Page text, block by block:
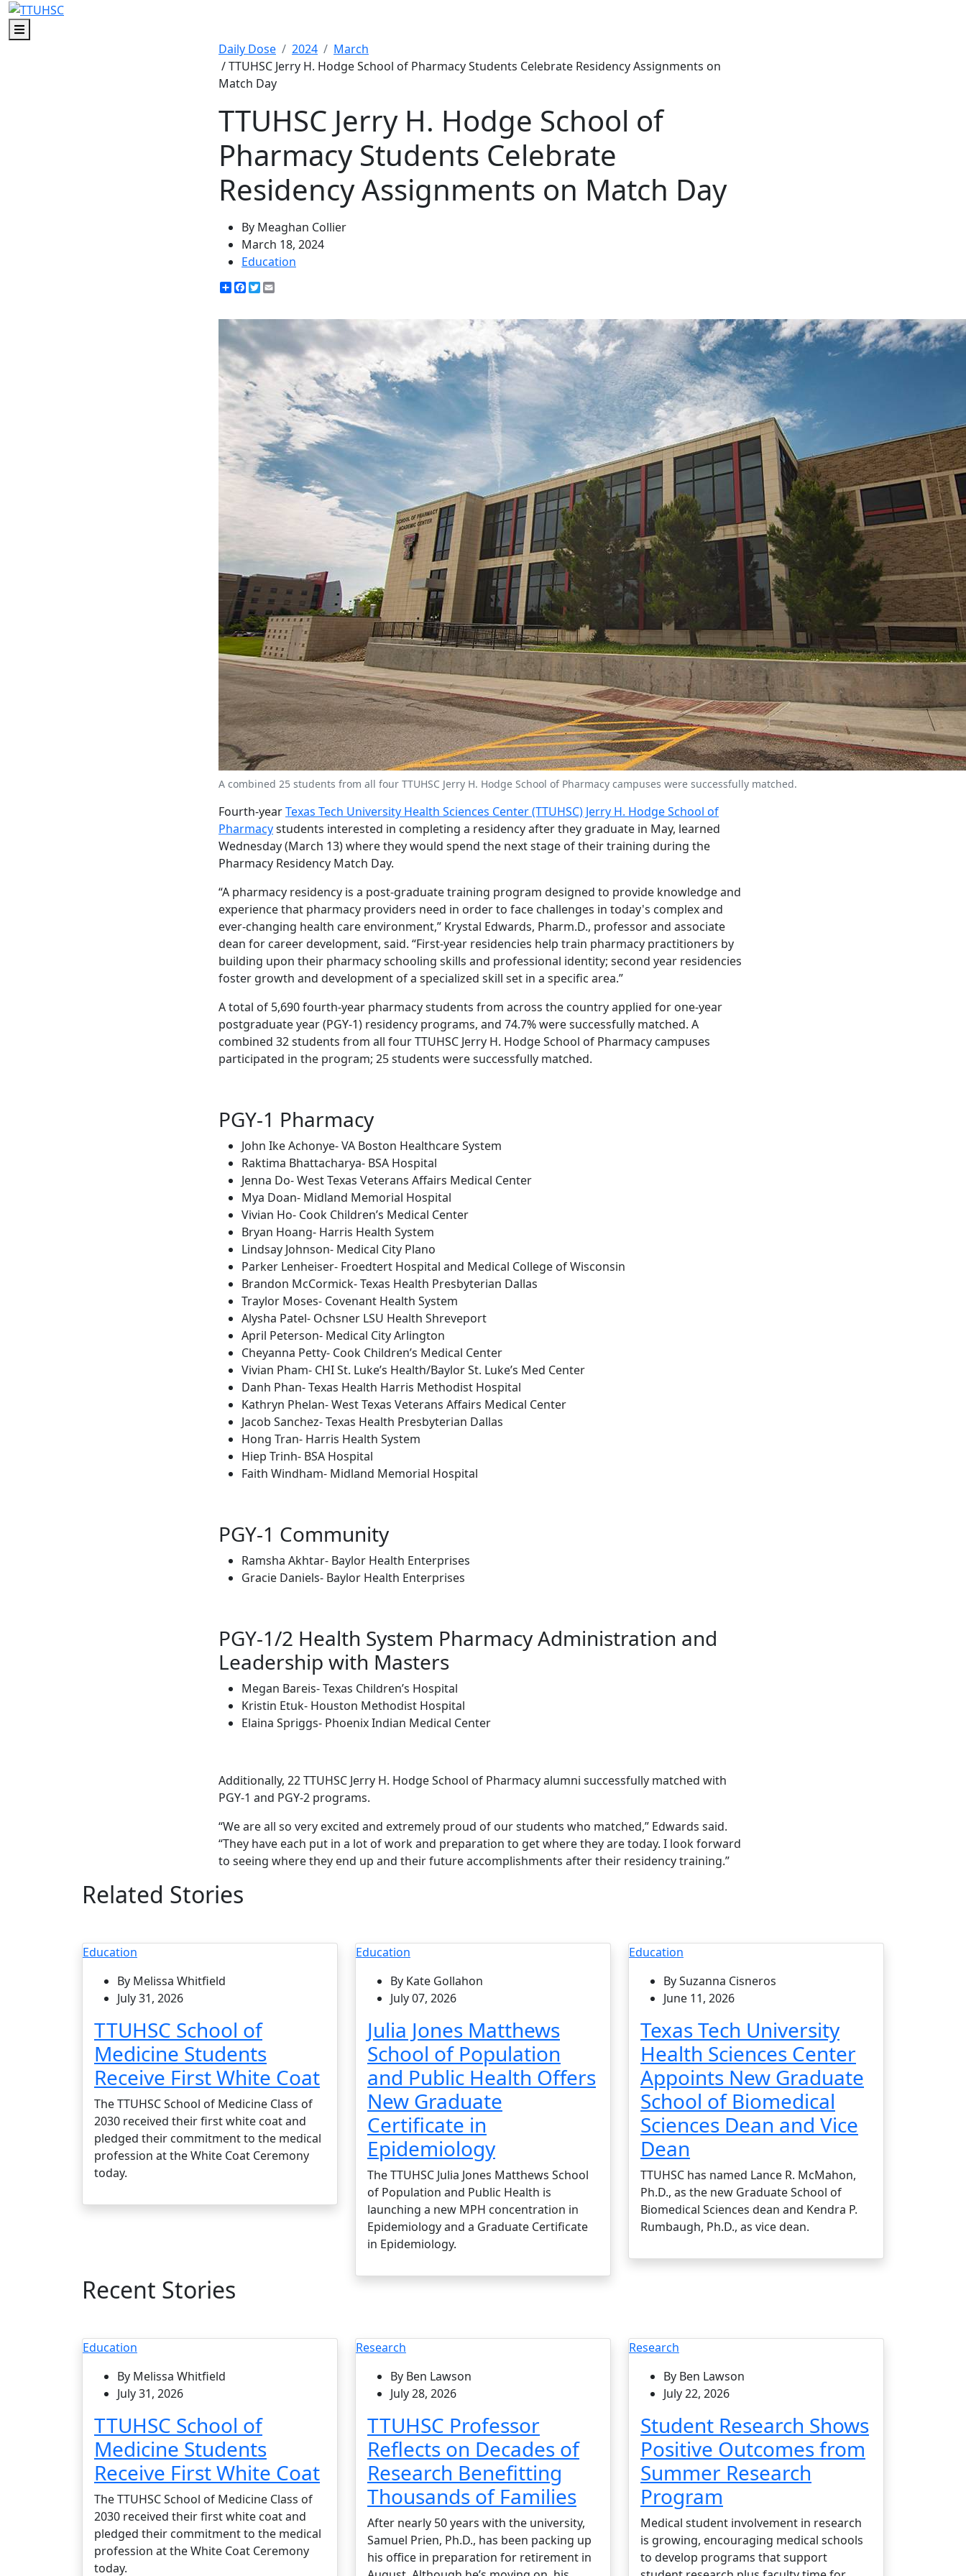
Menu
Daily Dose
2024
March
/ TTUHSC Jerry H. Hodge School of Pharmacy Students Celebrate Residency Assignments on
Match Day
TTUHSC Jerry H. Hodge School of
Pharmacy Students Celebrate
Residency Assignments on Match Day
By Meaghan Collier
March 18, 2024
Education
ShareFacebook
Twitter
A combined 25 students from all four TTUHSC Jerry H. Hodge School of Pharmacy campuses were successfully matched.
Fourth-yearTexas Tech University Health Sciences Center (TTUHSC) Jerry H. Hodge School of
Pharmacystudents interested in completing a residency after they graduate in May, learned
Wednesday (March 13) where they would spend the next stage of their training during the
Pharmacy Residency Match Day.
“A pharmacy residency is a post-graduate training program designed to provide knowledge and
experience that pharmacy providers need in order to face challenges in today's complex and
ever-changing health care environment,” Krystal Edwards, Pharm.D., professor and associate
dean for career development, said. “First-year residencies help train pharmacy practitioners by
building upon their pharmacy schooling skills and professional identity; second year residencies
foster growth and development of a specialized skill set in a specific area.”
A total of 5,690 fourth-year pharmacy students from across the country applied for one-year
postgraduate year (PGY-1) residency programs, and 74.7% were successfully matched. A
combined 32 students from all four TTUHSC Jerry H. Hodge School of Pharmacy campuses
participated in the program; 25 students were successfully matched.
PGY-1 Pharmacy
John Ike Achonye- VA Boston Healthcare System
Raktima Bhattacharya- BSA Hospital
Jenna Do- West Texas Veterans Affairs Medical Center
Mya Doan- Midland Memorial Hospital
Vivian Ho- Cook Children’s Medical Center
Bryan Hoang- Harris Health System
Lindsay Johnson- Medical City Plano
Parker Lenheiser- Froedtert Hospital and Medical College of Wisconsin
Brandon McCormick- Texas Health Presbyterian Dallas
Traylor Moses- Covenant Health System
Alysha Patel- Ochsner LSU Health Shreveport
April Peterson- Medical City Arlington
Cheyanna Petty- Cook Children’s Medical Center
Vivian Pham- CHI St. Luke’s Health/Baylor St. Luke’s Med Center
Danh Phan- Texas Health Harris Methodist Hospital
Kathryn Phelan- West Texas Veterans Affairs Medical Center
Jacob Sanchez- Texas Health Presbyterian Dallas
Hong Tran- Harris Health System
Hiep Trinh- BSA Hospital
Faith Windham- Midland Memorial Hospital
PGY-1 Community
Ramsha Akhtar- Baylor Health Enterprises
Gracie Daniels- Baylor Health Enterprises
PGY-1/2 Health System Pharmacy Administration and
Leadership with Masters
Megan Bareis- Texas Children’s Hospital
Kristin Etuk- Houston Methodist Hospital
Elaina Spriggs- Phoenix Indian Medical Center
Additionally, 22 TTUHSC Jerry H. Hodge School of Pharmacy alumni successfully matched with
PGY-1 and PGY-2 programs.
“We are all so very excited and extremely proud of our students who matched,” Edwards said.
“They have each put in a lot of work and preparation to get where they are today. I look forward
to seeing where they end up and their future accomplishments after their residency training.”
Related Stories
Education
By Melissa Whitfield
July 31, 2026
TTUHSC School of
Medicine Students
Receive First White Coat
The TTUHSC School of Medicine Class of
2030 received their first white coat and
pledged their commitment to the medical
profession at the White Coat Ceremony
today.
Education
By Kate Gollahon
July 07, 2026
Julia Jones Matthews
School of Population
and Public Health Offers
New Graduate
Certificate in
Epidemiology
The TTUHSC Julia Jones Matthews School
of Population and Public Health is
launching a new MPH concentration in
Epidemiology and a Graduate Certificate
in Epidemiology.
Education
By Suzanna Cisneros
June 11, 2026
Texas Tech University
Health Sciences Center
Appoints New Graduate
School of Biomedical
Sciences Dean and Vice
Dean
TTUHSC has named Lance R. McMahon,
Ph.D., as the new Graduate School of
Biomedical Sciences dean and Kendra P.
Rumbaugh, Ph.D., as vice dean.
Recent Stories
Education
By Melissa Whitfield
July 31, 2026
TTUHSC School of
Medicine Students
Receive First White Coat
The TTUHSC School of Medicine Class of
2030 received their first white coat and
pledged their commitment to the medical
profession at the White Coat Ceremony
today.
Research
By Ben Lawson
July 28, 2026
TTUHSC Professor
Reflects on Decades of
Research Benefitting
Thousands of Families
After nearly 50 years with the university,
Samuel Prien, Ph.D., has been packing up
his office in preparation for retirement in
Research
By Ben Lawson
July 22, 2026
Student Research Shows
Positive Outcomes from
Summer Research
Program
Medical student involvement in research
is growing, encouraging medical schools
to develop programs that support